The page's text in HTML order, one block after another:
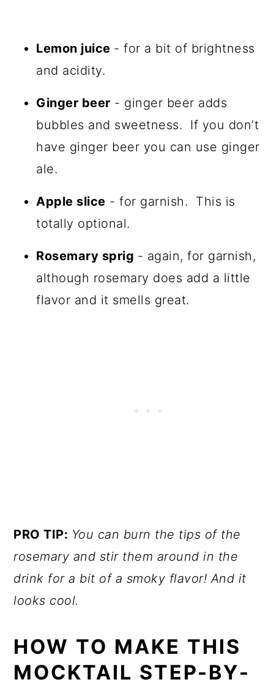
Lemon juice - for a bit of brightness
and acidity.
Ginger beer - ginger beer adds
bubbles and sweetness. If you don’t
have ginger beer you can use ginger
ale.
Apple slice - for garnish. This is
totally optional.
Rosemary sprig - again, for garnish,
although rosemary does add a little
flavor and it smells great.
PRO TIP: You can burn the tips of the
rosemary and stir them around in the
drink for a bit of a smoky flavor! And it
looks cool.
HOW TO MAKE THIS
MOCKTAIL STEP-BY-